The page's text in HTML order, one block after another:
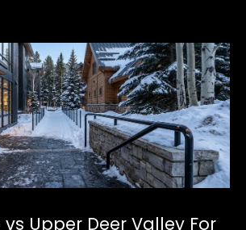
Upper Deer Valley For
r
o
t
e
c
t
e
d